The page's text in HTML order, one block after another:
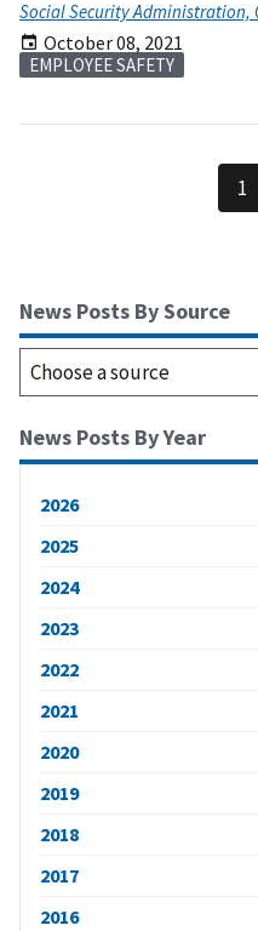
Social Security Administration,
October 08, 2021
EMPLOYEE SAFETY
1
News Posts By Source
News Posts By Year
2026
2025
2024
2023
2022
2021
2020
2019
2018
2017
2016